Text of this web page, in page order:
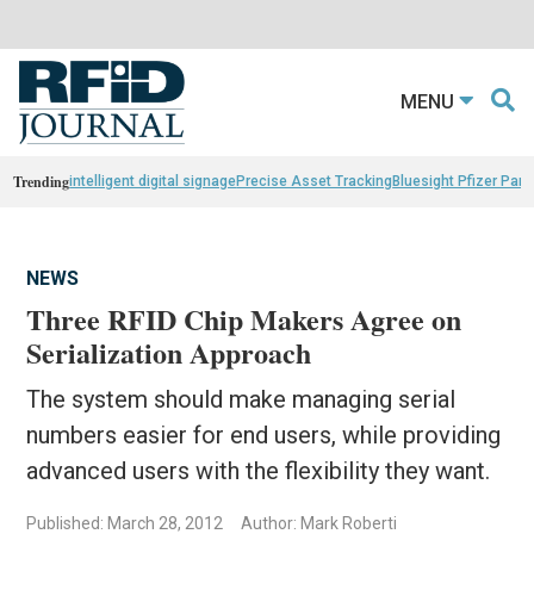
MENU
Trendingintelligent digital signagePrecise Asset TrackingBluesight Pfizer
NEWS
Three RFID Chip Makers Agree on
Serialization Approach
The system should make managing serial
numbers easier for end users, while providing
advanced users with the flexibility they want.
Published: March 28, 2012 Author: Mark Roberti